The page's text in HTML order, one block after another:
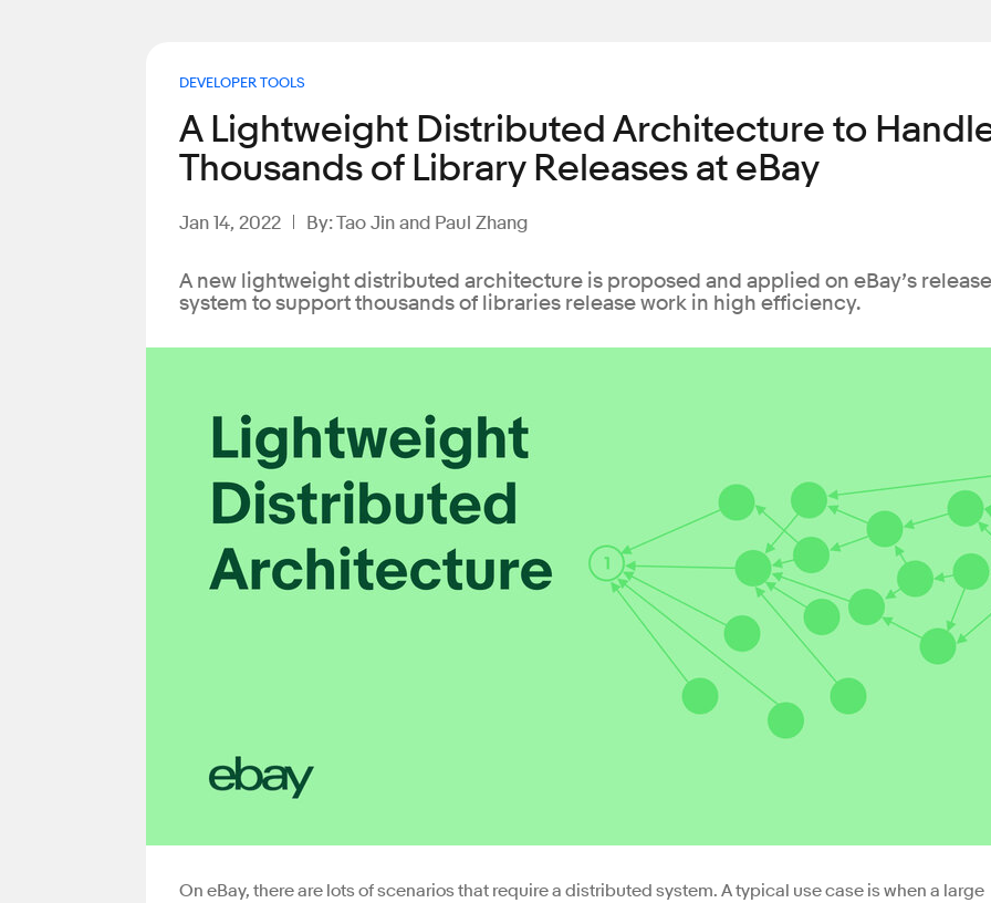
DEVELOPER TOOLS
A Lightweight Distributed Architecture to
Thousands of Library Releases at eBay
Jan 14, 2022 By: Tao Jin and Paul Zhang
A new lightweight distributed architecture is proposed and applied on eBay’s release
system to support thousands of libraries release work in high efficiency.
On eBay, there are lots of scenarios that require a distributed system. A typical use case is when a large